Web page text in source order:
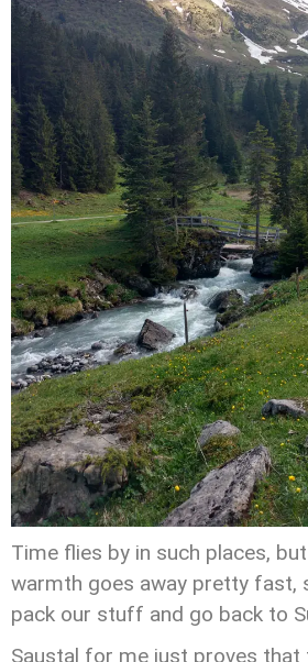
Time flies by in such places,
warmth goes away pretty fast,
pack our stuff and go back to
Saustal for me just proves that